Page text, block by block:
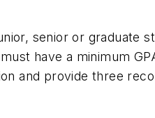
senior or graduate
have a minimum
and provide three